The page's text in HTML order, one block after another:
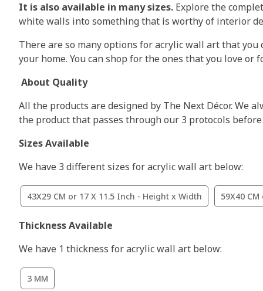
It is also available in many sizes. Explore the
white walls into something that is worthy of interior
There are so many options for acrylic wall art that
your home. You can shop for the ones that you love or
About Quality
All the products are designed by The Next Décor. We
the product that passes through our 3 protocols
Sizes Available
We have 3 different sizes for acrylic wall art below:
43X29 CM or 17 X 11.5 Inch - Height x Width 59X40
Thickness Available
We have 1 thickness for acrylic wall art below:
3 MM